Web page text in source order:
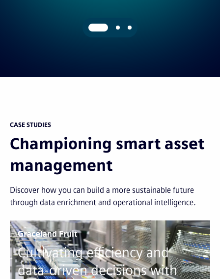
CASE STUDIES
Championing smart asset
management
Discover how you can build a more sustainable future
through data enrichment and operational intelligence.
Graceland Fruit
Cultivating efficiency and
data-driven decisions with